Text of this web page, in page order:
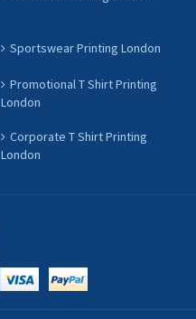
Sportswear Printing London
Promotional T Shirt Printing
London
Corporate T Shirt Printing
London